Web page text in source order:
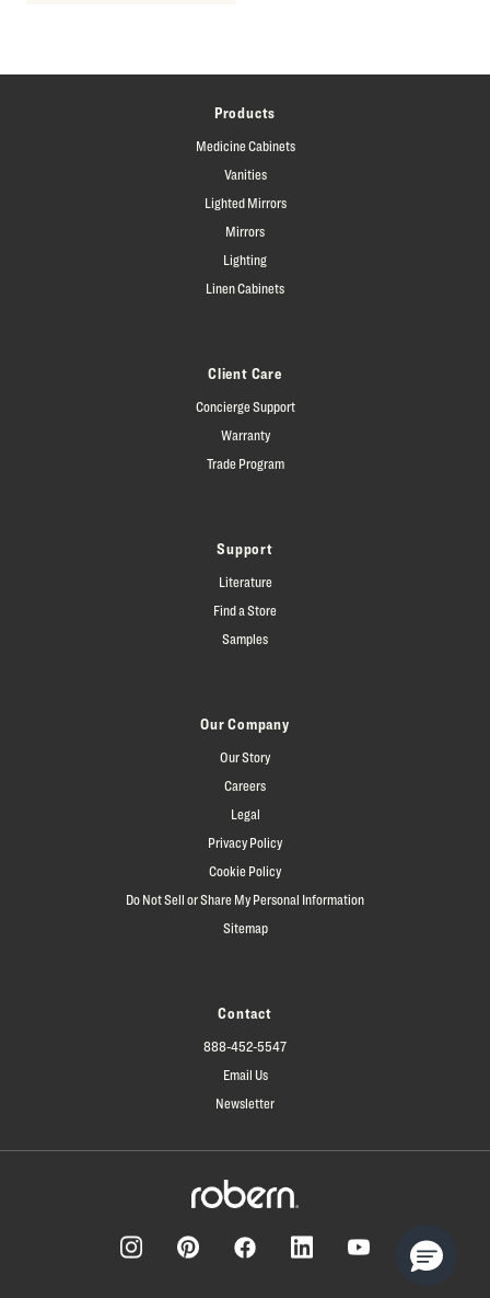
Products
Medicine Cabinets
Vanities
Lighted Mirrors
Mirrors
Lighting
Linen Cabinets
Client Care
Concierge Support
Warranty
Trade Program
Support
Literature
Find a Store
Samples
Our Company
Our Story
Careers
Legal
Privacy Policy
Cookie Policy
Do Not Sell or Share My Personal Information
Sitemap
Contact
888-452-5547
Email Us
Newsletter
YouTube